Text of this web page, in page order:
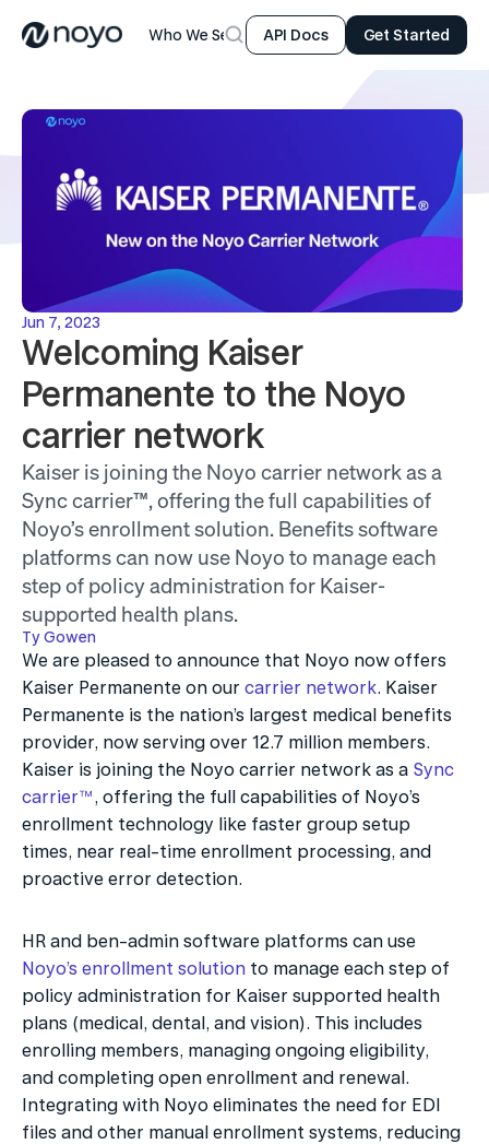
Who We Serve ProductResources Company
API Docs Get Started
Jun 7, 2023
Welcoming Kaiser
Permanente to the Noyo
carrier network
Kaiser is joining the Noyo carrier network as a
Sync carrier™, offering the full capabilities of
Noyo’s enrollment solution. Benefits software
platforms can now use Noyo to manage each
step of policy administration for Kaiser-
supported health plans.
Ty Gowen
We are pleased to announce that Noyo now offers
Kaiser Permanente on our carrier network. Kaiser
Permanente is the nation’s largest medical benefits
provider, now serving over 12.7 million members.
Kaiser is joining the Noyo carrier network as a Sync
carrier™, offering the full capabilities of Noyo’s
enrollment technology like faster group setup
times, near real-time enrollment processing, and
proactive error detection.
Noyo’s enrollment solution to manage each step of
policy administration for Kaiser supported health
plans (medical, dental, and vision). This includes
enrolling members, managing ongoing eligibility,
and completing open enrollment and renewal.
Integrating with Noyo eliminates the need for EDI
files and other manual enrollment systems, reducing